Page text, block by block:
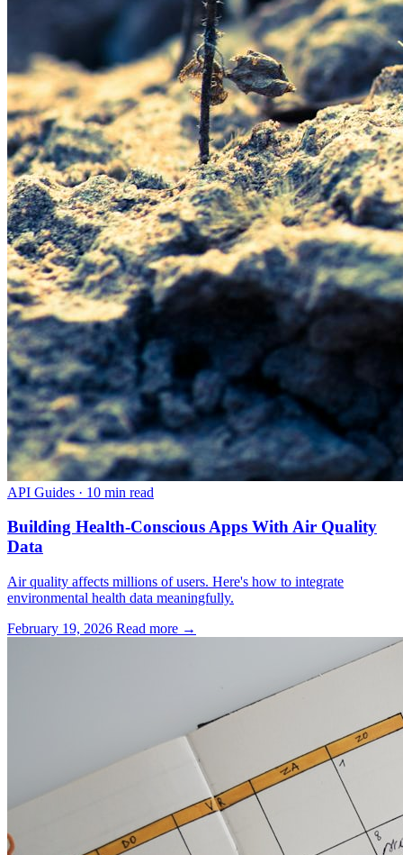
API Guides · 10 min read
Building Health-Conscious Apps With Air Quality
Data
Air quality affects millions of users. Here's how to integrate
environmental health data meaningfully.
February 19, 2026 Read more →